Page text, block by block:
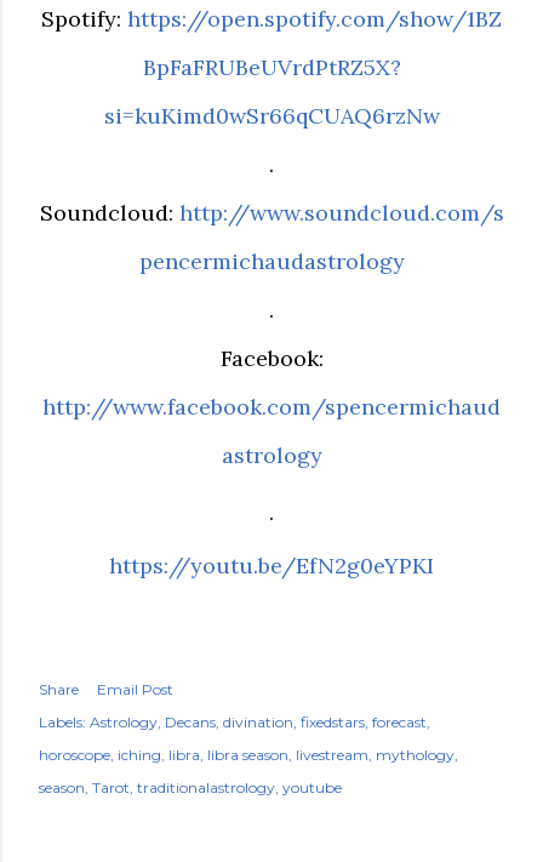
Spotify: https://open.spotify.com/show/1BZ
BpFaFRUBeUVrdPtRZ5X?
si=kuKimd0wSr66qCUAQ6rzNw
.
Soundcloud: http://www.soundcloud.com/s
pencermichaudastrology
.
Facebook:
http://www.facebook.com/spencermichaud
astrology
.
https://youtu.be/EfN2g0eYPKI
Share
Email Post
Labels: Astrology Decans divination fixedstars forecast
horoscope iching libra libra season livestream mythology
season Tarot traditionalastrology youtube